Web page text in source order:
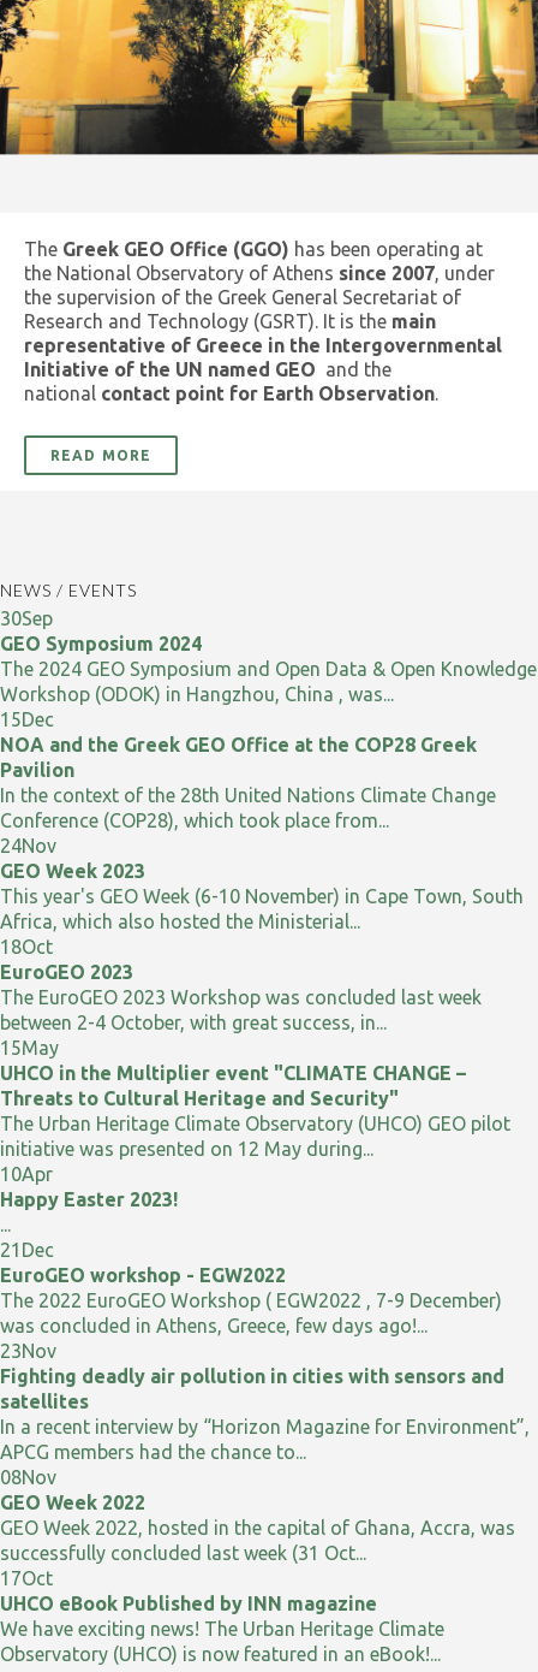
The Greek GEO Office (GGO) has been operating at
the National Observatory of Athens since 2007, under
the supervision of the Greek General Secretariat of
Research and Technology (GSRT). It is the main
representative of Greece in the Intergovernmental
Initiative of the UN named GEO and the
national contact point for Earth Observation.
READ MORE
NEWS / EVENTS
30Sep
GEO Symposium 2024
The 2024 GEO Symposium and Open Data & Open Knowledge
Workshop (ODOK) in Hangzhou, China , was...
15Dec
NOA and the Greek GEO Office at the COP28 Greek
Pavilion
In the context of the 28th United Nations Climate Change
Conference (COP28), which took place from...
24Nov
GEO Week 2023
This year's GEO Week (6-10 November) in Cape Town, South
Africa, which also hosted the Ministerial...
18Oct
EuroGEO 2023
The EuroGEO 2023 Workshop was concluded last week
between 2-4 October, with great success, in...
15May
UHCO in the Multiplier event "CLIMATE CHANGE –
Threats to Cultural Heritage and Security"
The Urban Heritage Climate Observatory (UHCO) GEO pilot
initiative was presented on 12 May during...
10Apr
Happy Easter 2023!
...
21 Dec
EuroGEO workshop - EGW2022
The 2022 EuroGEO Workshop ( EGW2022 , 7-9 December)
was concluded in Athens, Greece, few days ago!...
23Nov
Fighting deadly air pollution in cities with sensors and
satellites
In a recent interview by “Horizon Magazine for Environment”,
APCG members had the chance to...
08Nov
GEO Week 2022
GEO Week 2022, hosted in the capital of Ghana, Accra, was
successfully concluded last week (31 Oct...
17Oct
UHCO eBook Published by INN magazine
We have exciting news! The Urban Heritage Climate
Observatory (UHCO) is now featured in an eBook!...